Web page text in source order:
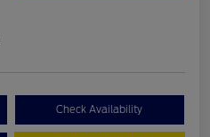
Check Availability